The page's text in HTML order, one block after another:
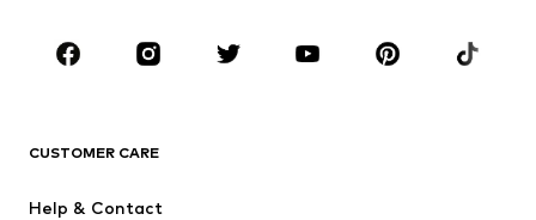
Sportswear
Accessories
CUSTOMER CARE
Help & Contact